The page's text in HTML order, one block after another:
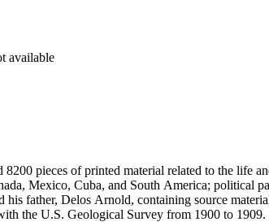
available
pieces of printed material related to the life
Mexico, Cuba, and South America; political
father, Delos Arnold, containing source
the U.S. Geological Survey from 1900 to 1909.